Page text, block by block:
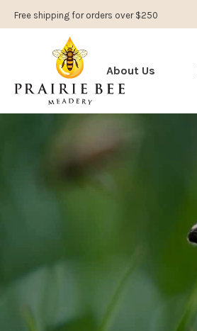
Free shipping for orders over $250
About Us